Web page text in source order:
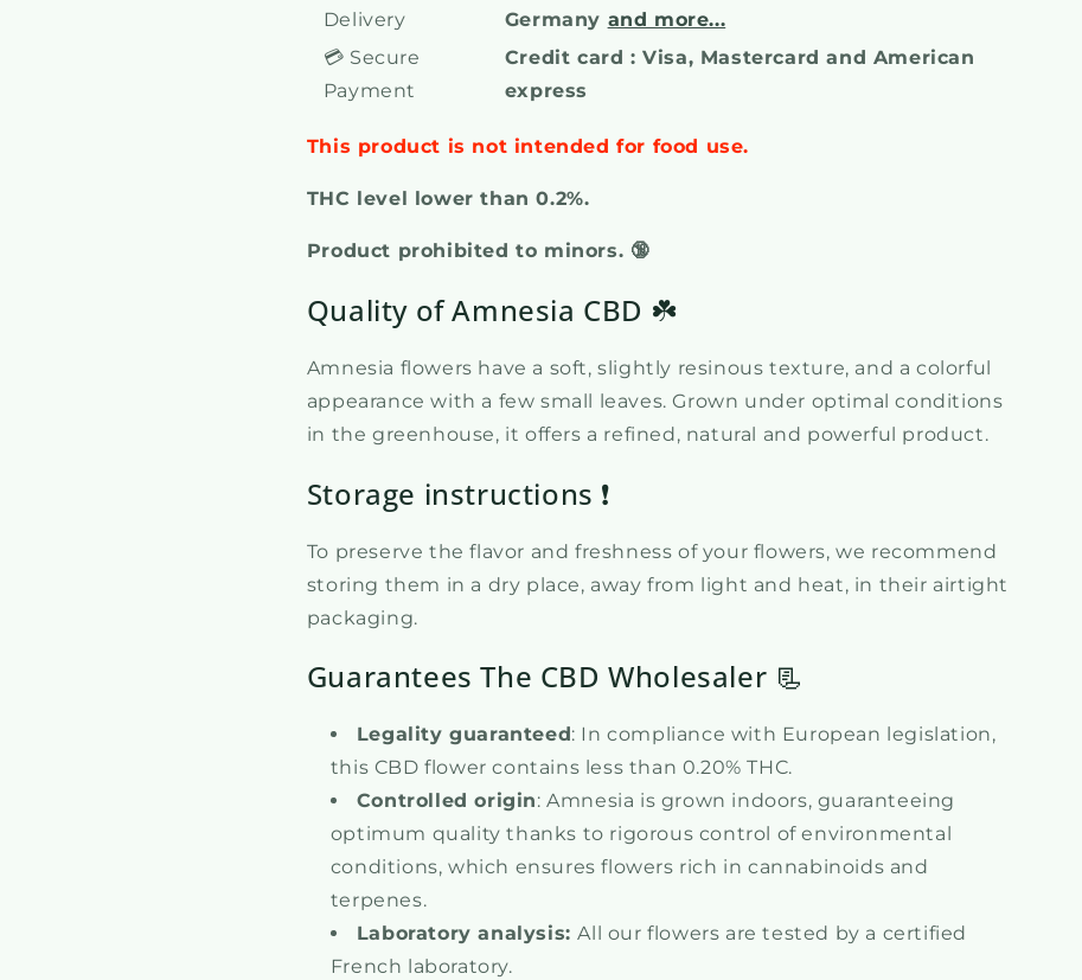
Delivery
Germany and more...
💳 Secure
Payment
Credit card : Visa, Mastercard and American
express
This product is not intended for food use.
THC level lower than 0.2%.
Product prohibited to minors. 🔞
Quality of Amnesia CBD ☘️
Amnesia flowers have a soft, slightly resinous texture, and a colorful
appearance with a few small leaves. Grown under optimal conditions
in the greenhouse, it offers a refined, natural and powerful product.
Storage instructions ❗
To preserve the flavor and freshness of your flowers, we recommend
storing them in a dry place, away from light and heat, in their airtight
packaging.
Guarantees The CBD Wholesaler 📃
Legality guaranteed : In compliance with European legislation,
this CBD flower contains less than 0.20% THC.
Controlled origin: Amnesia is grown indoors, guaranteeing
optimum quality thanks to rigorous control of environmental
conditions, which ensures flowers rich in cannabinoids and
terpenes.
Laboratory analysis:All our flowers are tested by a certified
French laboratory.